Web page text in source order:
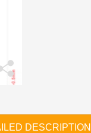
DESCRIPTION